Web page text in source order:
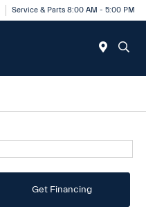
Service & Parts 8:00 AM - 5:00 PM
Get Financing